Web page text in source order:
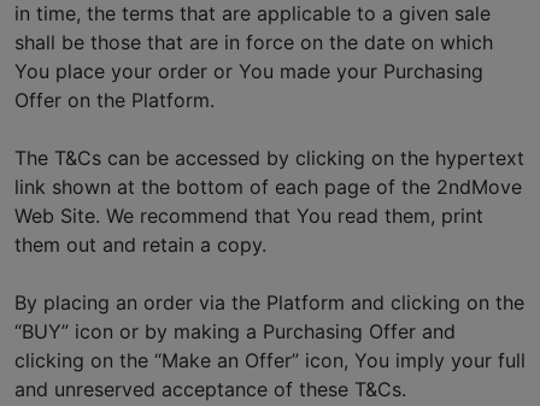
in time, the terms that are applicable to a given sale
shall be those that are in force on the date on which
You place your order or You made your Purchasing
Offer on the Platform.
The T&Cs can be accessed by clicking on the hypertext
link shown at the bottom of each page of the 2ndMove
Web Site. We recommend that You read them, print
them out and retain a copy.
By placing an order via the Platform and clicking on the
“BUY” icon or by making a Purchasing Offer and
clicking on the “Make an Offer” icon, You imply your full
and unreserved acceptance of these T&Cs.